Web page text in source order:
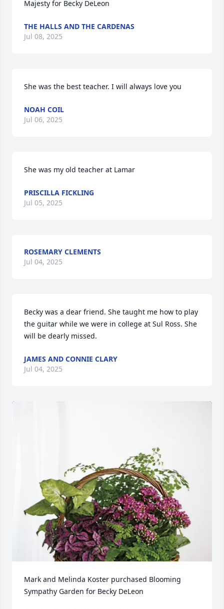
Majesty for Becky DeLeon
THE HALLS AND THE CARDENAS
Jul 08, 2025
She was the best teacher. I will always love you
NOAH COIL
Jul 06, 2025
She was my old teacher at Lamar
PRISCILLA FICKLING
Jul 05, 2025
ROSEMARY CLEMENTS
Jul 04, 2025
Becky was a dear friend. She taught me how to play
the guitar while we were in college at Sul Ross. She
will be dearly missed.
JAMES AND CONNIE CLARY
Jul 04, 2025
Mark and Melinda Koster purchased Blooming
Sympathy Garden for Becky DeLeon